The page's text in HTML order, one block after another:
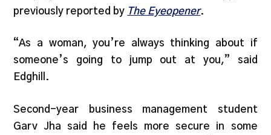
previously reported by The Eyeopener.
“As a woman, you’re always thinking about if
someone’s going to jump out at you,” said
Edghill.
Second-year business management student
Garv Jha said he feels more secure in some